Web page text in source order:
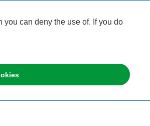
can deny the use of. If you do